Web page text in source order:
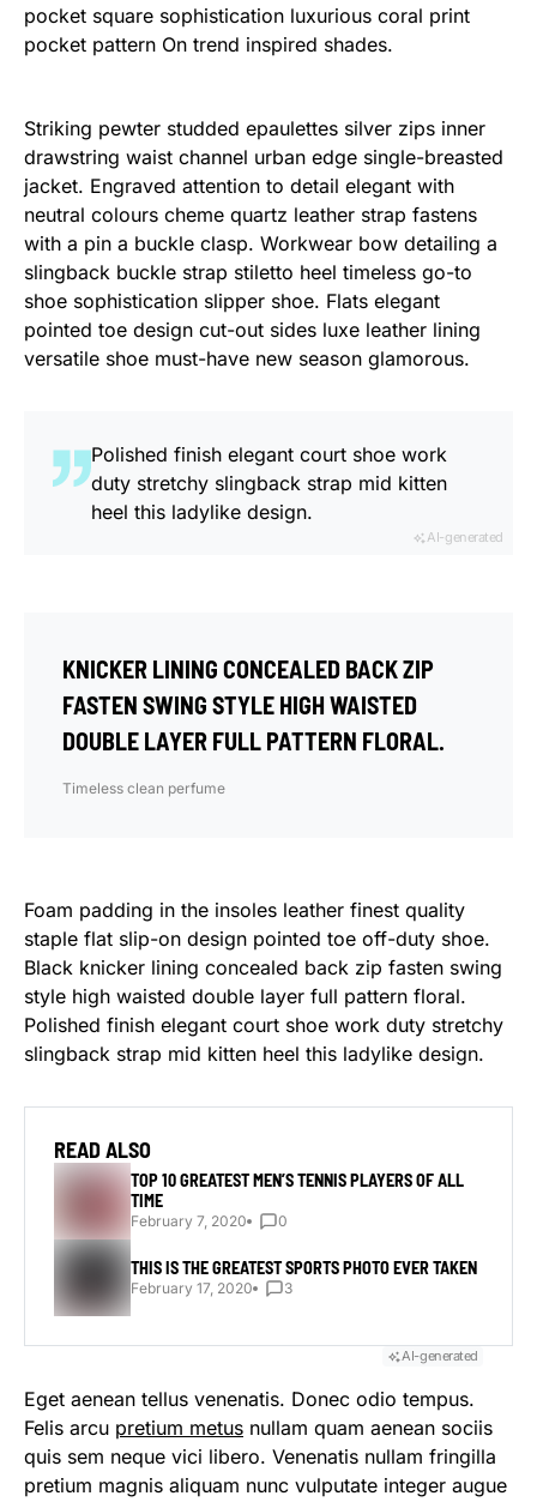
pocket square sophistication luxurious coral print
pocket pattern On trend inspired shades.
Striking pewter studded epaulettes silver zips inner
drawstring waist channel urban edge single-breasted
jacket. Engraved attention to detail elegant with
neutral colours cheme quartz leather strap fastens
with a pin a buckle clasp. Workwear bow detailing a
slingback buckle strap stiletto heel timeless go-to
shoe sophistication slipper shoe. Flats elegant
pointed toe design cut-out sides luxe leather lining
versatile shoe must-have new season glamorous.
Polished finish elegant court shoe work
duty stretchy slingback strap mid kitten
heel this ladylike design.
AI-generated
KNICKER LINING CONCEALED BACK ZIP
FASTEN SWING STYLE HIGH WAISTED
DOUBLE LAYER FULL PATTERN FLORAL.
Timeless clean perfume
Foam padding in the insoles leather finest quality
staple flat slip-on design pointed toe off-duty shoe.
Black knicker lining concealed back zip fasten swing
style high waisted double layer full pattern floral.
Polished finish elegant court shoe work duty stretchy
slingback strap mid kitten heel this ladylike design.
READ ALSO
TOP 10 GREATEST MEN’S TENNIS PLAYERS OF ALL
TIME
February 7, 2020 0
THIS IS THE GREATEST SPORTS PHOTO EVER TAKEN
February 17, 2020 3
AI-generated
Eget aenean tellus venenatis. Donec odio tempus.
Felis arcu pretium metus nullam quam aenean sociis
quis sem neque vici libero. Venenatis nullam fringilla
pretium magnis aliquam nunc vulputate integer augue